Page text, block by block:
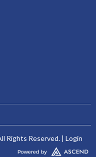
Rights Reserved. | Login